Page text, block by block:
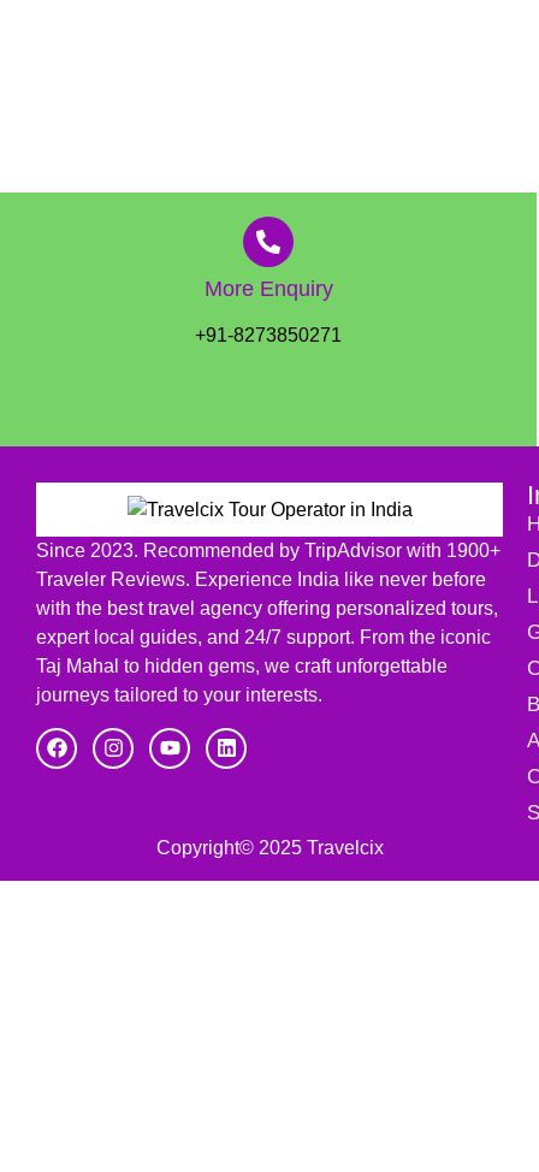
More Enquiry
+91-8273850271
Since 2023. Recommended by TripAdvisor with 1900+
Traveler Reviews. Experience India like never before
with the best travel agency offering personalized tours,
expert local guides, and 24/7 support. From the iconic
Taj Mahal to hidden gems, we craft unforgettable
journeys tailored to your interests.
Copyright© 2025 Travelcix